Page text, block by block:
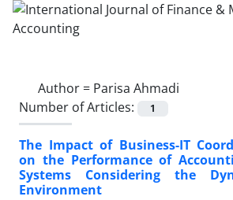
Author = Parisa Ahmadi
Number of Articles:
1
The Impact of Business-IT
on the Performance of
Systems Considering the
Environment